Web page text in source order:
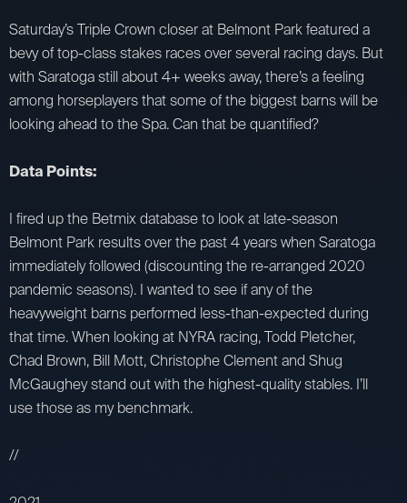
Saturday’s Triple Crown closer at Belmont Park featured a
bevy of top-class stakes races over several racing days. But
with Saratoga still about 4+ weeks away, there’s a feeling
among horseplayers that some of the biggest barns will be
looking ahead to the Spa. Can that be quantified?
Data Points:
I fired up the Betmix database to look at late-season
Belmont Park results over the past 4 years when Saratoga
immediately followed (discounting the re-arranged 2020
pandemic seasons). I wanted to see if any of the
heavyweight barns performed less-than-expected during
that time. When looking at NYRA racing, Todd Pletcher,
Chad Brown, Bill Mott, Christophe Clement and Shug
McGaughey stand out with the highest-quality stables. I’ll
use those as my benchmark.
//